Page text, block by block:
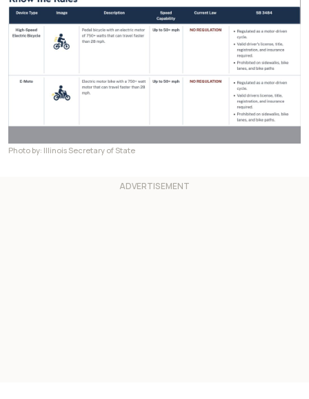
Photo by: Illinois Secretary of State